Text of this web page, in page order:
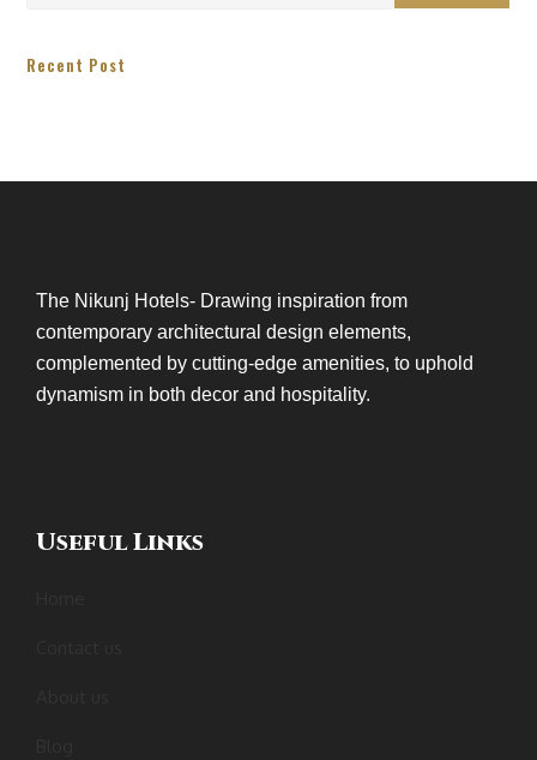
Recent Post
The Nikunj Hotels- Drawing inspiration from
contemporary architectural design elements,
complemented by cutting-edge amenities, to uphold
dynamism in both decor and hospitality.
Useful Links